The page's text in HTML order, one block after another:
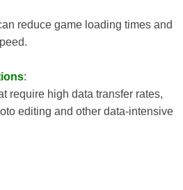
reduce game loading times and
:
require high data transfer rates,
editing and other data-intensive